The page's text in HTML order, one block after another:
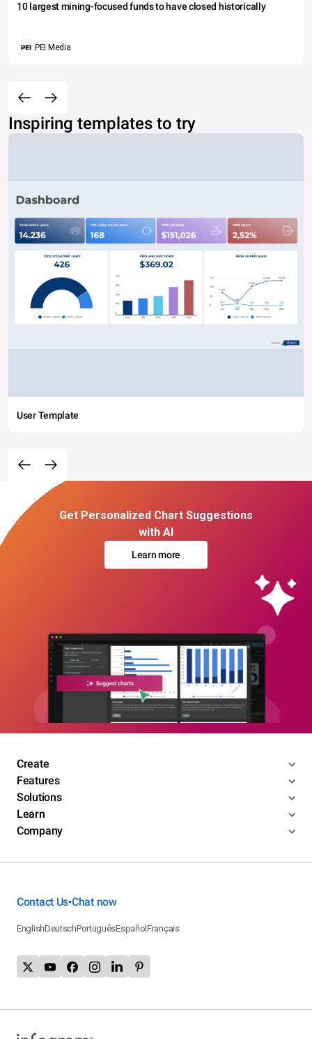
10 largest mining-focused funds to have closed historically
PEI Media
Inspiring templates to try
User Template
Get Personalized Chart Suggestions
with AI
Learn more
Create
Features
Solutions
Learn
Company
Contact Us•Chat now
EnglishDeutschPortuguêsEspañolFrançais